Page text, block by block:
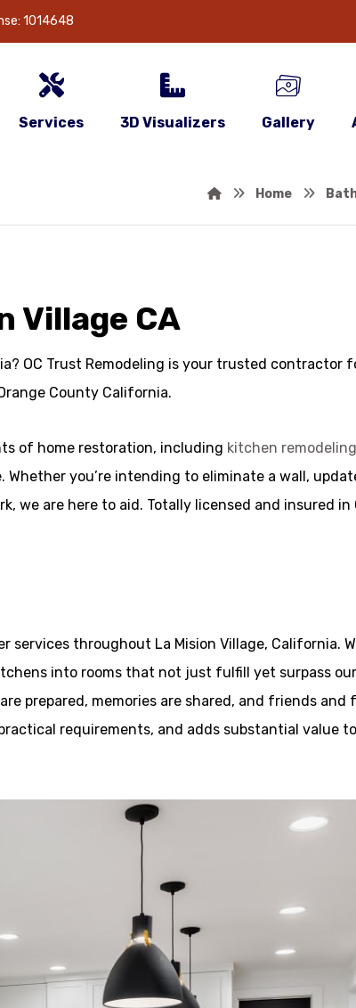
1014648
Services 3D Visualizers Gallery
Home
Village CA
OC Trust Remodeling is your trusted contractor
County California.
of home restoration, including kitchen remodeling
you’re intending to eliminate a wall,
we are here to aid. Totally licensed and insured
services throughout La Mision Village, California.
into rooms that not just fulfill yet surpass
prepared, memories are shared, and friends and
requirements, and adds substantial value